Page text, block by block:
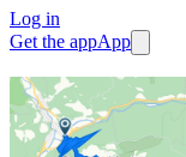
Log in
Get the appApp